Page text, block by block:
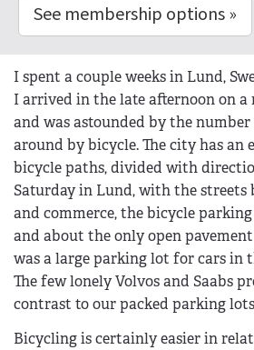
See membership options »
I spent a couple weeks in Lund,
I arrived in the late afternoon on a
and was astounded by the
around by bicycle. The city has
bicycle paths, divided with
Saturday in Lund, with the
and commerce, the bicycle
and about the only open
was a large parking lot for cars in
The few lonely Volvos and Saabs
contrast to our packed parking
Bicycling is certainly easier in